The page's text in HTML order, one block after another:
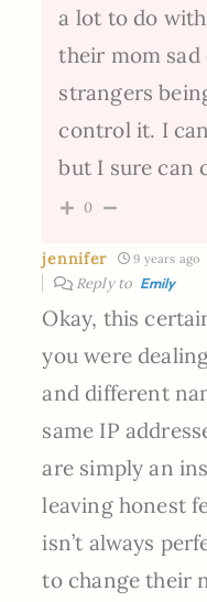
a lot to do
their mom sad
strangers
control it. I
but I sure can
0
jennifer 9 years ago
Reply to Emily
Okay, this
you were
and different
same IP
are simply an
leaving honest
isn’t always
to change their